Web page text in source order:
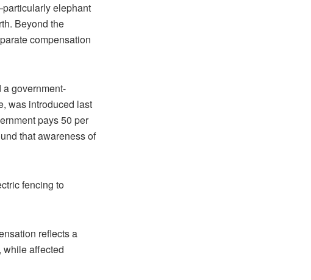
elephant
Beyond the
compensation
a government-
was introduced last
pays 50 per
that awareness of
fencing to
reflects a
while affected